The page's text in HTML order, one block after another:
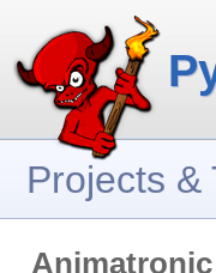
Projects &
Animatronic